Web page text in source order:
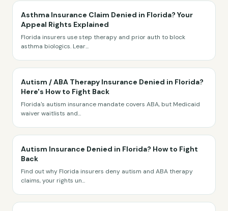
Asthma Insurance Claim Denied in Florida? Your
Appeal Rights Explained
Florida insurers use step therapy and prior auth to block
asthma biologics. Lear...
Autism / ABA Therapy Insurance Denied in Florida?
Here's How to Fight Back
Florida's autism insurance mandate covers ABA, but Medicaid
waiver waitlists and...
Autism Insurance Denied in Florida? How to Fight
Back
Find out why Florida insurers deny autism and ABA therapy
claims, your rights un...